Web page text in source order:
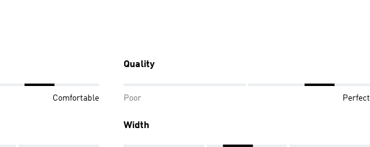
Comfortable
Quality
Poor Perfect
Width